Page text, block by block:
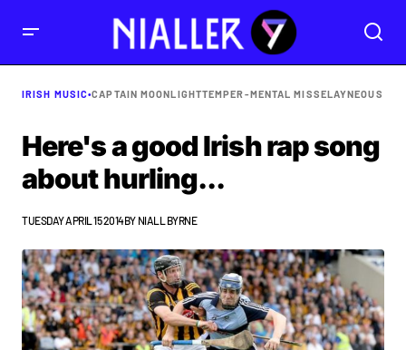
IRISH MUSIC•CAPTAIN MOONLIGHTTEMPER-MENTAL MISSELAYNEOUS
Here's a good Irish rap song
about hurling...
TUESDAY APRIL 15 2014BY NIALL BYRNE